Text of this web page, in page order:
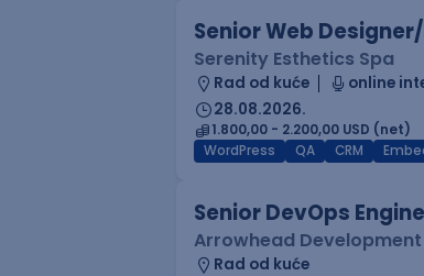
Senior Web
Serenity Esthetics Spa
Rad od kuće
online
28.08.2026.
1.800,00 - 2.200,00 USD (net)
WordPress
QA CRM
Senior DevOps
Arrowhead Development
Rad od kuće